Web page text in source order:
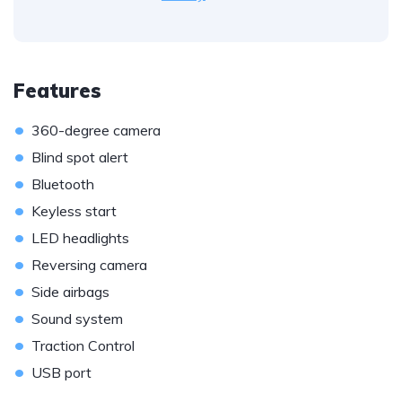
Features
• 360-degree camera
• Blind spot alert
• Bluetooth
• Keyless start
• LED headlights
• Reversing camera
• Side airbags
• Sound system
• Traction Control
• USB port